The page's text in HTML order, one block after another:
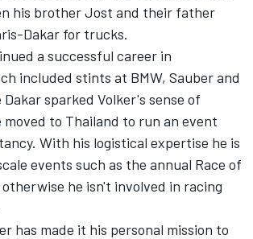
his brother Jost and their father
Dakar for trucks.
a successful career in
included stints at BMW, Sauber and
sparked Volker's sense of
moved to Thailand to run an event
With his logistical expertise he is
events such as the annual Race of
he isn't involved in racing
has made it his personal mission to